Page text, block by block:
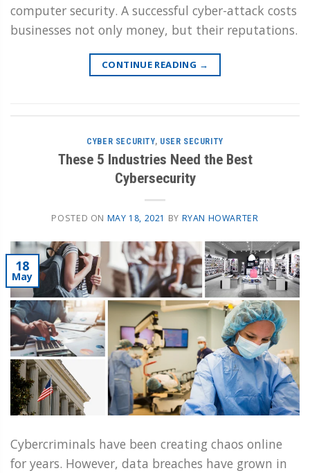
computer security. A successful cyber-attack costs
businesses not only money, but their reputations.
CONTINUE READING →
CYBER SECURITY, USER SECURITY
These 5 Industries Need the Best
Cybersecurity
POSTED ON MAY 18, 2021 BY RYAN HOWARTER
18
May
Cybercriminals have been creating chaos online
for years. However, data breaches have grown in